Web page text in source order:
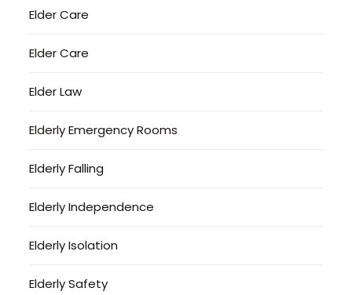
Elder Care
Elder Care
Elder Law
Elderly Emergency Rooms
Elderly Falling
Elderly Independence
Elderly Isolation
Elderly Safety